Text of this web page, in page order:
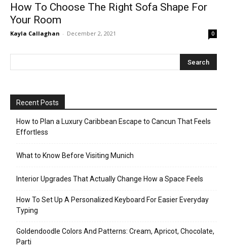
How To Choose The Right Sofa Shape For
Your Room
Kayla Callaghan - December 2, 2021 0
Recent Posts
How to Plan a Luxury Caribbean Escape to Cancun That Feels
Effortless
What to Know Before Visiting Munich
Interior Upgrades That Actually Change How a Space Feels
How To Set Up A Personalized Keyboard For Easier Everyday
Typing
Goldendoodle Colors And Patterns: Cream, Apricot, Chocolate,
Parti